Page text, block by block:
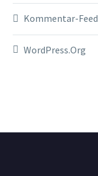
Kommentar-Feed
WordPress.org